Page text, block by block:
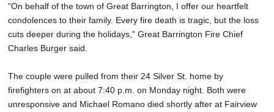
"On behalf of the town of Great Barrington, I offer our heartfelt
condolences to their family. Every fire death is tragic, but the loss
cuts deeper during the holidays," Great Barrington Fire Chief
Charles Burger said.
The couple were pulled from their 24 Silver St. home by
firefighters on at about 7:40 p.m. on Monday night. Both were
unresponsive and Michael Romano died shortly after at Fairview